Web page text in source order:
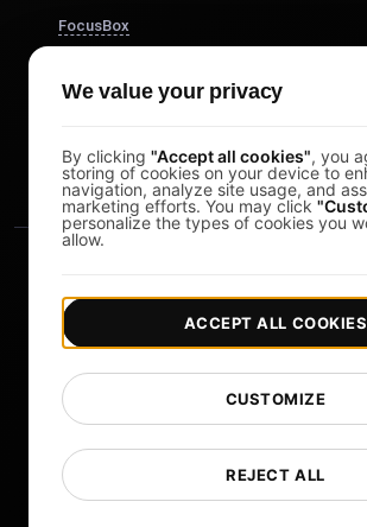
FocusBox
Study Timer
Copyright © 2026 LoadFocus | Terms &
Privacy Policy Data Protection |
Cookie
We value your privacy
By clicking "Accept all cookies", you
storing of cookies on your device to
navigation, analyze site usage, and
marketing efforts. You may click
personalize the types of cookies you
allow.
REJECT ALL
CUSTOMIZE
ACCEPT ALL COOKIES